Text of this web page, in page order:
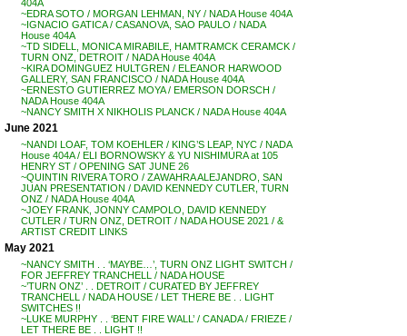
404A
~EDRA SOTO / MORGAN LEHMAN, NY / NADA House 404A
~IGNACIO GATICA / CASANOVA, SAO PAULO / NADA
House 404A
~TD SIDELL, MONICA MIRABILE, HAMTRAMCK CERAMCK /
TURN ONZ, DETROIT / NADA House 404A
~KIRA DOMINGUEZ HULTGREN / ELEANOR HARWOOD
GALLERY, SAN FRANCISCO / NADA House 404A
~ERNESTO GUTIERREZ MOYA / EMERSON DORSCH /
NADA House 404A
~NANCY SMITH X NIKHOLIS PLANCK / NADA House 404A
June 2021
~NANDI LOAF, TOM KOEHLER / KING’S LEAP, NYC / NADA
House 404A / ELI BORNOWSKY & YU NISHIMURA at 105
HENRY ST / OPENING SAT JUNE 26
~QUINTIN RIVERA TORO / ZAWAHRA ALEJANDRO, SAN
JUAN PRESENTATION / DAVID KENNEDY CUTLER, TURN
ONZ / NADA House 404A
~JOEY FRANK, JONNY CAMPOLO, DAVID KENNEDY
CUTLER / TURN ONZ, DETROIT / NADA HOUSE 2021 / &
ARTIST CREDIT LINKS
May 2021
~NANCY SMITH . . ‘MAYBE…’, TURN ONZ LIGHT SWITCH /
FOR JEFFREY TRANCHELL / NADA HOUSE
~’TURN ONZ’ . . DETROIT / CURATED BY JEFFREY
TRANCHELL / NADA HOUSE / LET THERE BE . . LIGHT
SWITCHES !!
~LUKE MURPHY . . ‘BENT FIRE WALL’ / CANADA / FRIEZE /
LET THERE BE . . LIGHT !!